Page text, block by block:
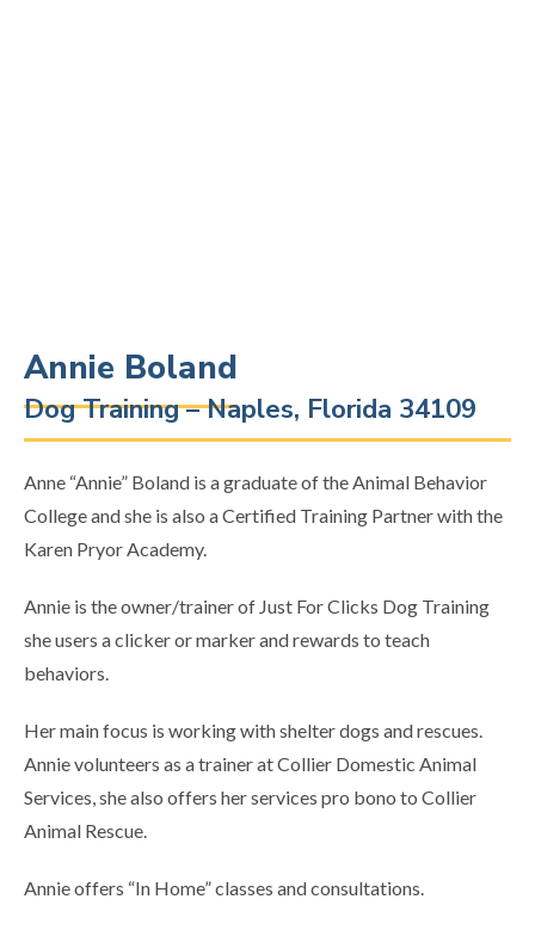
Annie Boland
Dog Training – Naples, Florida 34109
Anne “Annie” Boland is a graduate of the Animal Behavior
College and she is also a Certified Training Partner with the
Karen Pryor Academy.
Annie is the owner/trainer of Just For Clicks Dog Training
she users a clicker or marker and rewards to teach
behaviors.
Her main focus is working with shelter dogs and rescues.
Annie volunteers as a trainer at Collier Domestic Animal
Services, she also offers her services pro bono to Collier
Animal Rescue.
Annie offers “In Home” classes and consultations.